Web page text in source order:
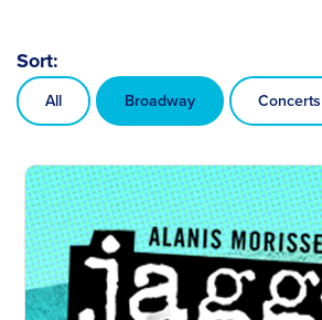
Sort:
All Broadway Concerts